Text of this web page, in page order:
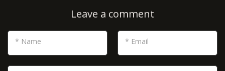
Leave a comment
* Name * Email